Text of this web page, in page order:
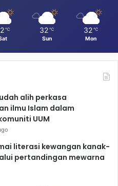
℃ 32 ℃
Sun
32 ℃
Mon
alih perkasa
ilmu Islam dalam
UUM
literasi kewangan kanak-
pertandingan mewarna